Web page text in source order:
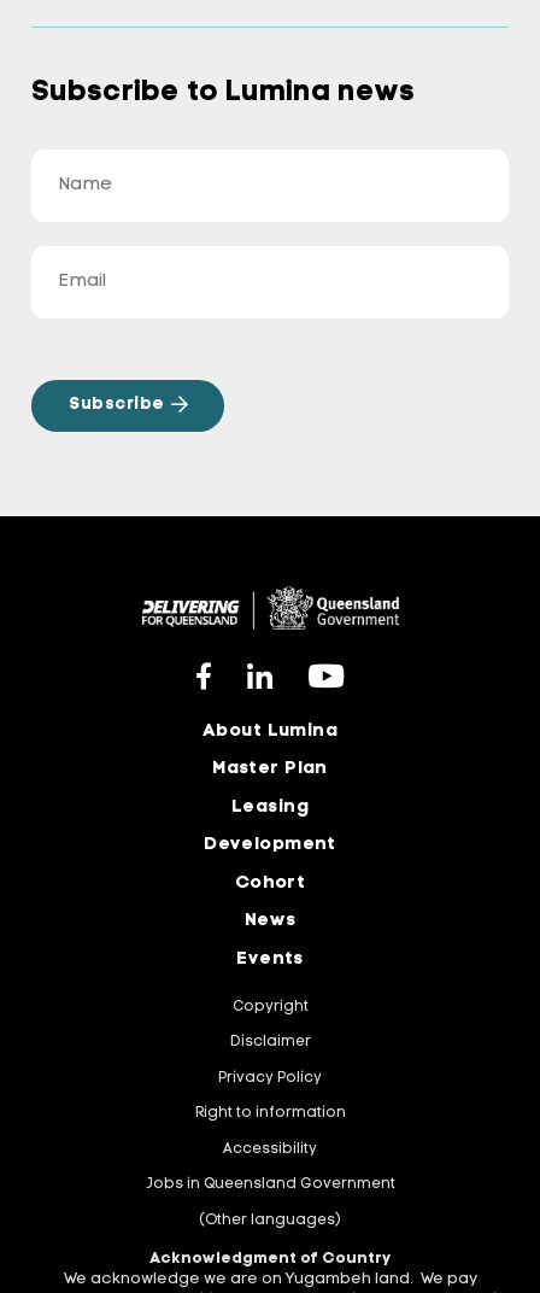
Subscribe to Lumina news
About Lumina
Master Plan
Leasing
Development
Cohort
News
Events
Copyright
Disclaimer
Privacy Policy
Right to information
Accessibility
Jobs in Queensland Government
(Other languages)
Acknowledgment of Country
We acknowledge we are on Yugambeh land. We pay